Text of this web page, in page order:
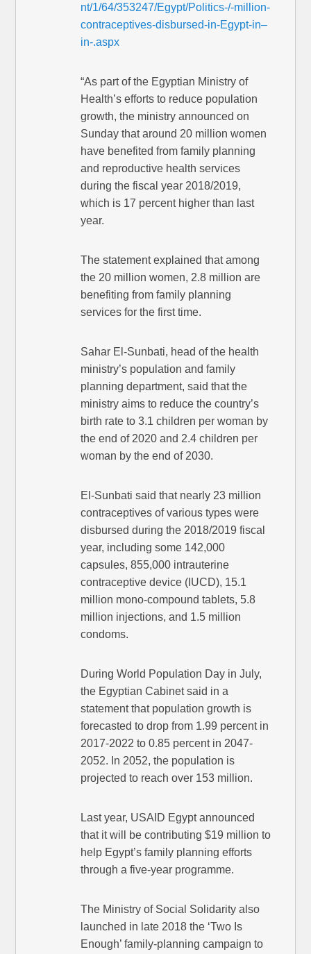
nt/1/64/353247/Egypt/Politics-/-million-
contraceptives-disbursed-in-Egypt-in–
in-.aspx
“As part of the Egyptian Ministry of
Health’s efforts to reduce population
growth, the ministry announced on
Sunday that around 20 million women
have benefited from family planning
and reproductive health services
during the fiscal year 2018/2019,
which is 17 percent higher than last
year.
The statement explained that among
the 20 million women, 2.8 million are
benefiting from family planning
services for the first time.
Sahar El-Sunbati, head of the health
ministry’s population and family
planning department, said that the
ministry aims to reduce the country’s
birth rate to 3.1 children per woman by
the end of 2020 and 2.4 children per
woman by the end of 2030.
El-Sunbati said that nearly 23 million
contraceptives of various types were
disbursed during the 2018/2019 fiscal
year, including some 142,000
capsules, 855,000 intrauterine
contraceptive device (IUCD), 15.1
million mono-compound tablets, 5.8
million injections, and 1.5 million
condoms.
During World Population Day in July,
the Egyptian Cabinet said in a
statement that population growth is
forecasted to drop from 1.99 percent in
2017-2022 to 0.85 percent in 2047-
2052. In 2052, the population is
projected to reach over 153 million.
Last year, USAID Egypt announced
that it will be contributing $19 million to
help Egypt’s family planning efforts
through a five-year programme.
The Ministry of Social Solidarity also
launched in late 2018 the ‘Two Is
Enough’ family-planning campaign to